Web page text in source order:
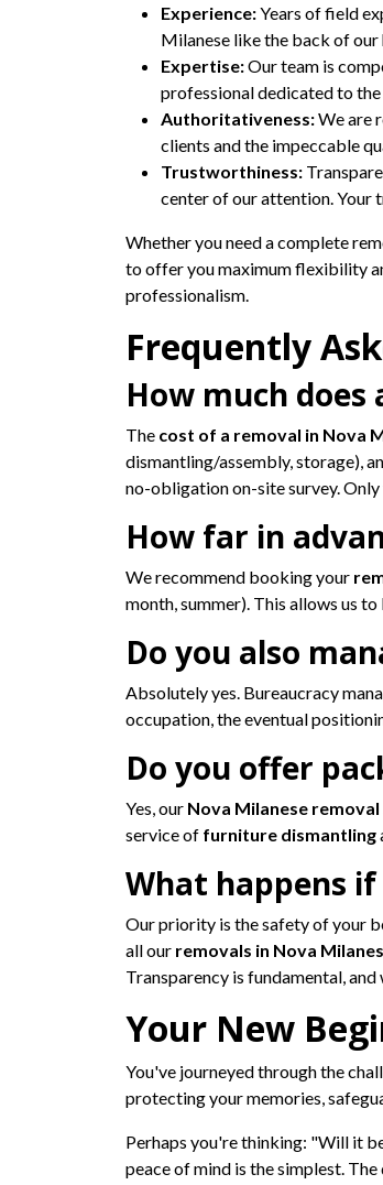
Experience:Years of field
Milanese like the back of our
Expertise:Our team is
professional dedicated to
Authoritativeness:We are
clients and the impeccable
Trustworthiness:
center of our attention. Your
Whether you need a complete
to offer you maximum flexibility
professionalism.
Frequently
How much does
The cost of a removal in Nova
dismantling/assembly, storage),
no-obligation on-site survey.
How far in
We recommend booking your
month, summer). This allows us
Do you also
Absolutely yes. Bureaucracy
occupation, the eventual
Do you offer
Yes, our Nova Milanese
service of furniture dismantling
What happens
Our priority is the safety of your
all our removals in Nova
Transparency is fundamental,
Your New
You've journeyed through the
protecting your memories,
Perhaps you're thinking: "Will it
peace of mind is the simplest.